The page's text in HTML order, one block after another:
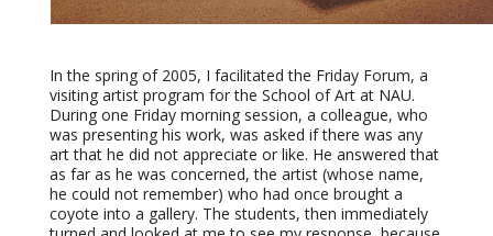
In the spring of 2005, I facilitated the Friday Forum, a
visiting artist program for the School of Art at NAU.
During one Friday morning session, a colleague, who
was presenting his work, was asked if there was any
art that he did not appreciate or like. He answered that
as far as he was concerned, the artist (whose name,
he could not remember) who had once brought a
coyote into a gallery. The students, then immediately